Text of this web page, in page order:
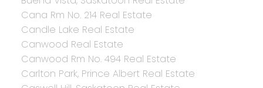
Cana Rm No. 214 Real Estate
Candle Lake Real Estate
Canwood Real Estate
Canwood Rm No. 494 Real Estate
Carlton Park, Prince Albert Real Estate